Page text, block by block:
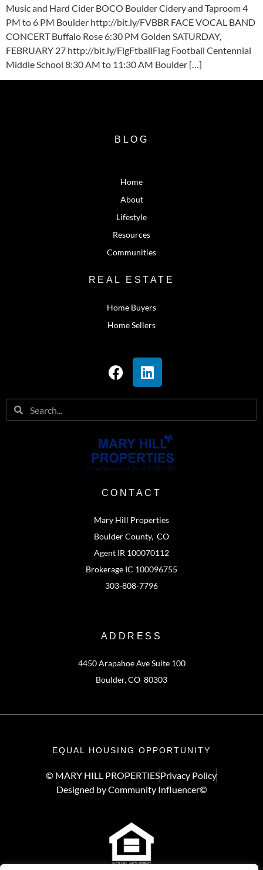
Music and Hard Cider BOCO Boulder Cidery and Taproom 4
PM to 6 PM Boulder http://bit.ly/FVBBR FACE VOCAL BAND
CONCERT Buffalo Rose 6:30 PM Golden SATURDAY,
FEBRUARY 27 http://bit.ly/FlgFtballFlag Football Centennial
Middle School 8:30 AM to 11:30 AM Boulder […]
BLOG
Home
About
Lifestyle
Resources
Communities
REAL ESTATE
Home Buyers
Home Sellers
CONTACT
Mary Hill Properties
Boulder County, CO
Agent IR 100070112
Brokerage IC 100096755
303-808-7796
ADDRESS
4450 Arapahoe Ave Suite 100
Boulder, CO 80303
EQUAL HOUSING OPPORTUNITY
© MARY HILL PROPERTIESPrivacy Policy
Designed by Community Influencer©